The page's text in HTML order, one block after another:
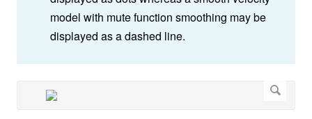
model with mute function smoothing may be
displayed as a dashed line.